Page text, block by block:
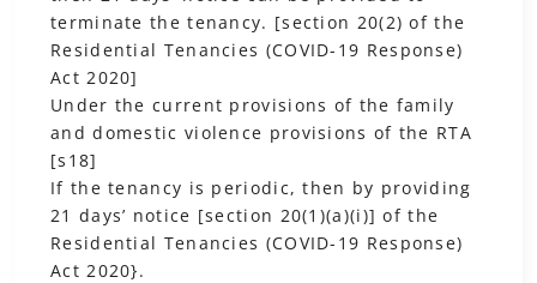
terminate the tenancy. [section 20(2) of the
Residential Tenancies (COVID-19 Response)
Act 2020]
Under the current provisions of the family
and domestic violence provisions of the RTA
[s18]
If the tenancy is periodic, then by providing
21 days’ notice [section 20(1)(a)(i)] of the
Residential Tenancies (COVID-19 Response)
Act 2020}.